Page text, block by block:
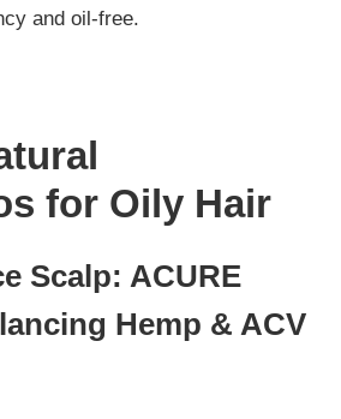
and oil-free.
for Oily Hair
Scalp: ACURE
Hemp & ACV